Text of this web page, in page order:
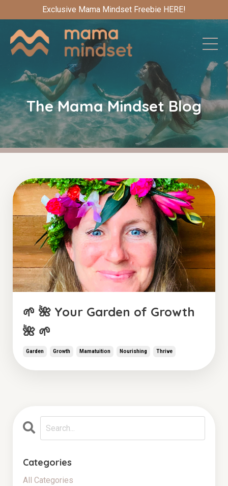
Exclusive Mama Mindset Freebie HERE!
The Mama Mindset Blog
🌱 🌺 Your Garden of Growth
🌺 🌱
Garden Growth Mamatuition Nourishing Thrive
Categories
All Categories